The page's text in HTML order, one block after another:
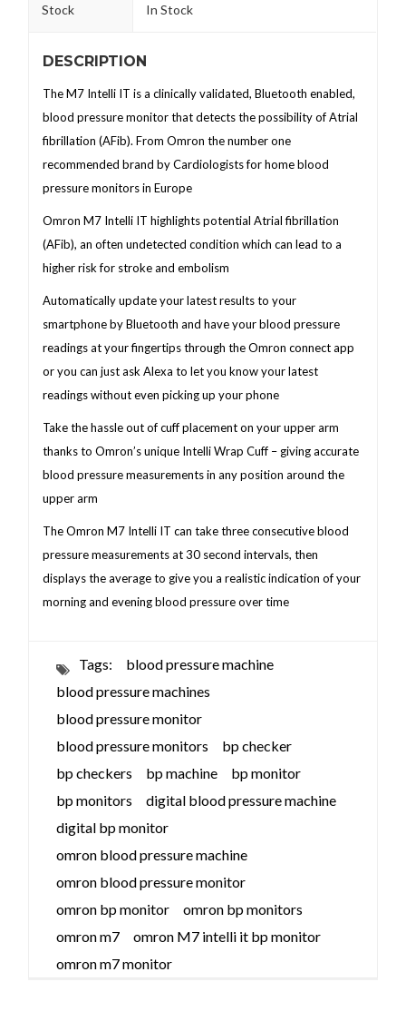
Stock In Stock
DESCRIPTION
The M7 Intelli IT is a clinically validated, Bluetooth enabled,
blood pressure monitor that detects the possibility of Atrial
fibrillation (AFib). From Omron the number one
recommended brand by Cardiologists for home blood
pressure monitors in Europe
Omron M7 Intelli IT highlights potential Atrial fibrillation
(AFib), an often undetected condition which can lead to a
higher risk for stroke and embolism
Automatically update your latest results to your
smartphone by Bluetooth and have your blood pressure
readings at your fingertips through the Omron connect app
or you can just ask Alexa to let you know your latest
readings without even picking up your phone
Take the hassle out of cuff placement on your upper arm
thanks to Omron’s unique Intelli Wrap Cuff – giving accurate
blood pressure measurements in any position around the
upper arm
The Omron M7 Intelli IT can take three consecutive blood
pressure measurements at 30 second intervals, then
displays the average to give you a realistic indication of your
morning and evening blood pressure over time
Tags:
blood pressure machine
blood pressure machines
blood pressure monitor
blood pressure monitors
bp checker
bp checkers
bp machine
bp monitor
bp monitors
digital blood pressure machine
digital bp monitor
omron blood pressure machine
omron blood pressure monitor
omron bp monitor
omron bp monitors
omron m7
omron M7 intelli it bp monitor
omron m7 monitor